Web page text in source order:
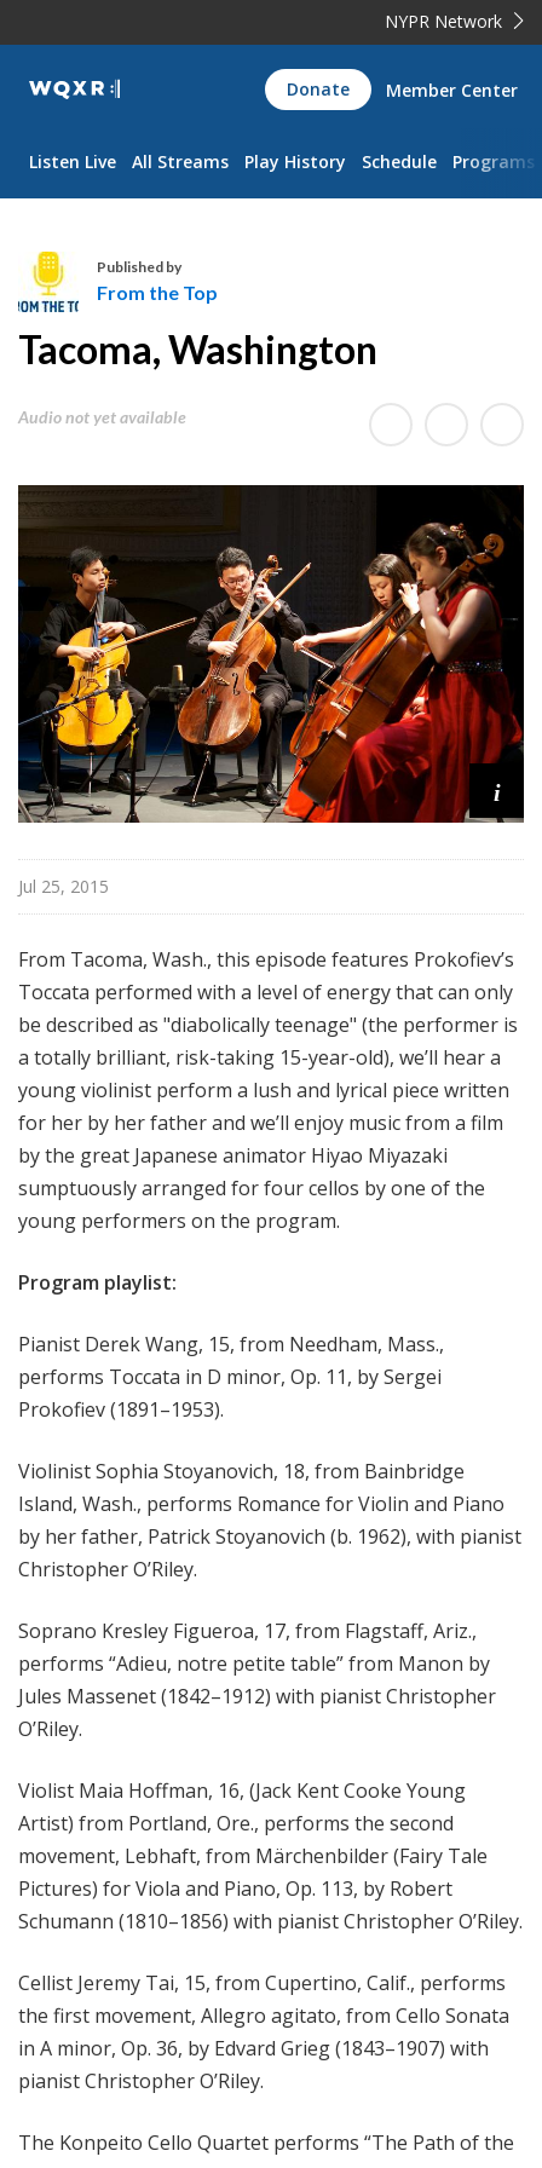
NYPR Network
WQXR
Navigation
Donate Member Center
Listen Live All Streams Play History Schedule Programs
m
e
T
o
p
Published by
From the Top
Tacoma, Washington
Audio not yet available
i
Jul 25, 2015
From Tacoma, Wash., this episode features Prokofiev’s
Toccata performed with a level of energy that can only
be described as "diabolically teenage" (the performer is
a totally brilliant, risk-taking 15-year-old), we’ll hear a
young violinist perform a lush and lyrical piece written
for her by her father and we’ll enjoy music from a film
by the great Japanese animator Hiyao Miyazaki
sumptuously arranged for four cellos by one of the
young performers on the program.
Program playlist:
Pianist Derek Wang, 15, from Needham, Mass.,
performs Toccata in D minor, Op. 11, by Sergei
Prokofiev (1891–1953).
Violinist Sophia Stoyanovich, 18, from Bainbridge
Island, Wash., performs Romance for Violin and Piano
by her father, Patrick Stoyanovich (b. 1962), with pianist
Christopher O’Riley.
Soprano Kresley Figueroa, 17, from Flagstaff, Ariz.,
performs “Adieu, notre petite table” from Manon by
Jules Massenet (1842–1912) with pianist Christopher
O’Riley.
Violist Maia Hoffman, 16, (Jack Kent Cooke Young
Artist) from Portland, Ore., performs the second
movement, Lebhaft, from Märchenbilder (Fairy Tale
Pictures) for Viola and Piano, Op. 113, by Robert
Schumann (1810–1856) with pianist Christopher O’Riley.
Cellist Jeremy Tai, 15, from Cupertino, Calif., performs
the first movement, Allegro agitato, from Cello Sonata
in A minor, Op. 36, by Edvard Grieg (1843–1907) with
pianist Christopher O’Riley.
The Konpeito Cello Quartet performs “The Path of the